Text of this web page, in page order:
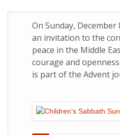
On Sunday, December
an invitation to the
peace in the Middle
courage and
is part of the Advent